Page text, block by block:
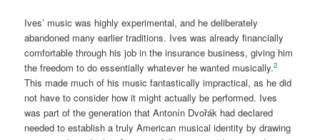
Ives’ music was highly experimental, and he deliberately
abandoned many earlier traditions. Ives was already financially
comfortable through his job in the insurance business, giving him
the freedom to do essentially whatever he wanted musically.2
This made much of his music fantastically impractical, as he did
not have to consider how it might actually be performed. Ives
was part of the generation that Antonín Dvořák had declared
needed to establish a truly American musical identity by drawing